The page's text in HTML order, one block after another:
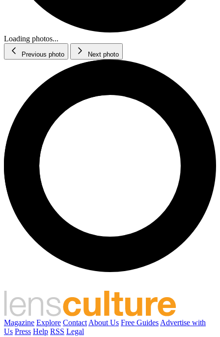
Loading photos...
Previous photo Next photo
Magazine Explore Contact About Us Free Guides Advertise with
Us Press Help RSS Legal